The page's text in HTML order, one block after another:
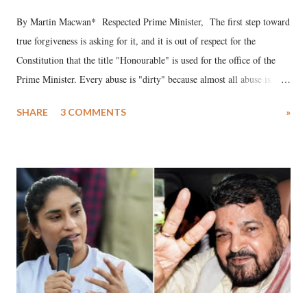
By Martin Macwan* Respected Prime Minister, The first step toward
true forgiveness is asking for it, and it is out of respect for the
Constitution that the title "Honourable" is used for the office of the
Prime Minister. Every abuse is "dirty" because almost all abuse is
much like the disrobing of Draupadi in the royal court. This includes
India's Parliament to "Surpanakha's laugh"; and using a vulgar address
like "Didi O Didi" for a Chief Minister who holds a respected position
in a democracy—along with every other such remark. In the 79-year
history of independent India, you are better placed than anyone to say
which Prime Minister has used such language against women.
SHARE 3 COMMENTS »